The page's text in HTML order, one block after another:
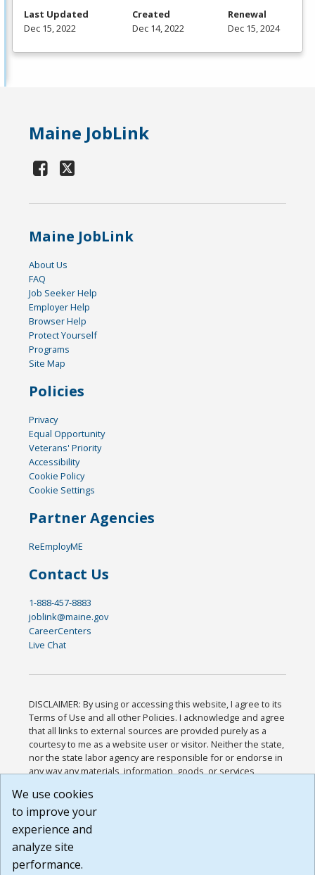
Last Updated
Dec 15, 2022
Created
Dec 14, 2022
Renewal
Dec 15, 2024
Maine JobLink
Maine JobLink
About Us
FAQ
Job Seeker Help
Employer Help
Browser Help
Protect Yourself
Programs
Site Map
Policies
Privacy
Equal Opportunity
Veterans' Priority
Accessibility
Cookie Policy
Cookie Settings
Partner Agencies
ReEmployME
Contact Us
1-888-457-8883
joblink@maine.gov
CareerCenters
Live Chat
DISCLAIMER: By using or accessing this website, I agree to its
Terms of Use and all other Policies. I acknowledge and agree
that all links to external sources are provided purely as a
courtesy to me as a website user or visitor. Neither the state,
nor the state labor agency are responsible for or endorse in
any way any materials, information, goods, or services
or any other practices of such sites. I acknowledge and
agree that the Terms of Use and all other Policies for this
Website are available to me, and I have read the
Build: 185cbd2bac10e1bc83ab283352c24c0a9f3fd098 ,
1.131
We use cookies
to improve your
experience and
analyze site
performance.